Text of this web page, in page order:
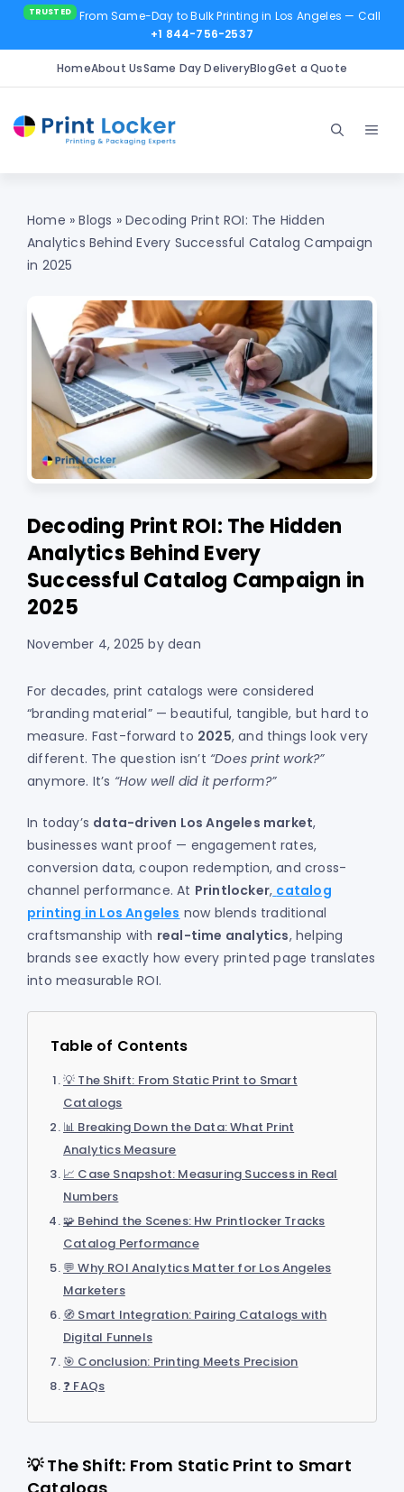
From Same-Day to Bulk Printing in Los Angeles — Call
+1 844-756-2537
HomeAbout UsSame Day DeliveryBlogGet a Quote
content
Home »Blogs »Decoding Print ROI: The Hidden
Analytics Behind Every Successful Catalog Campaign
in 2025
Decoding Print ROI: The Hidden
Analytics Behind Every
Successful Catalog Campaign in
2025
November 4, 2025 bydean
For decades, print catalogs were considered
“branding material” — beautiful, tangible, but hard to
measure. Fast-forward to 2025, and things look very
different. The question isn’t “Does print work?”
anymore. It’s “How well did it perform?”
In today’s data-driven Los Angeles market,
businesses want proof — engagement rates,
conversion data, coupon redemption, and cross-
channel performance. At Printlocker, catalog
printing in Los Angeles now blends traditional
craftsmanship with real-time analytics, helping
brands see exactly how every printed page translates
into measurable ROI.
Table of Contents
💡 The Shift: From Static Print to Smart
Catalogs
📊 Breaking Down the Data: What Print
Analytics Measure
📈 Case Snapshot: Measuring Success in Real
Numbers
🧩 Behind the Scenes: Hw Printlocker Tracks
Catalog Performance
💬 Why ROI Analytics Matter for Los Angeles
Marketers
🧭 Smart Integration: Pairing Catalogs with
Digital Funnels
🎯 Conclusion: Printing Meets Precision
❓ FAQs
💡 The Shift: From Static Print to Smart